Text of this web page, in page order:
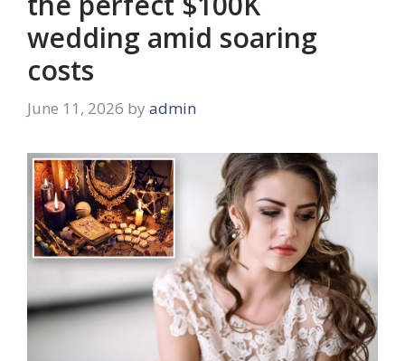
wedding amid soaring
costs
June 11, 2026 by admin